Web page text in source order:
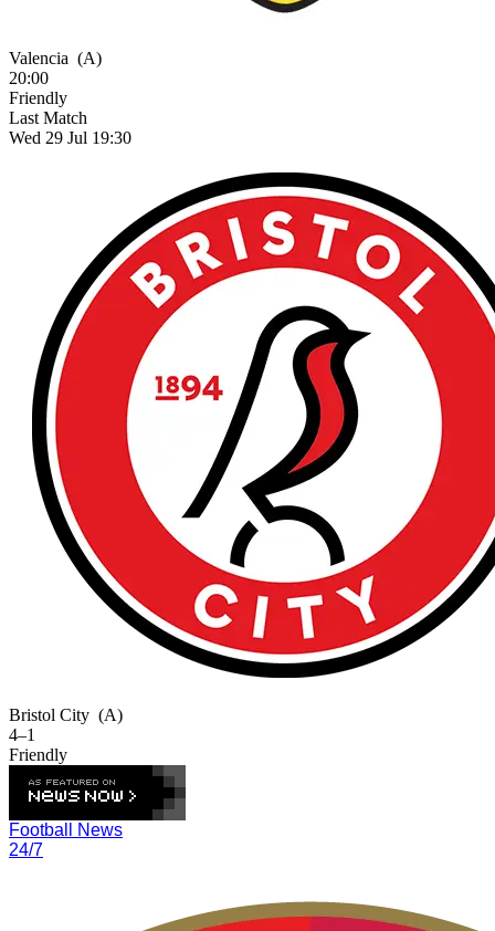
Valencia (A)
20:00
Friendly
Last Match
Wed 29 Jul 19:30
Bristol City (A)
4–1
Friendly
Football News
24/7